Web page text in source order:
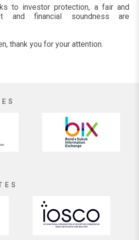
to investor protection, a fair and
and financial soundness are
thank you for your attention.